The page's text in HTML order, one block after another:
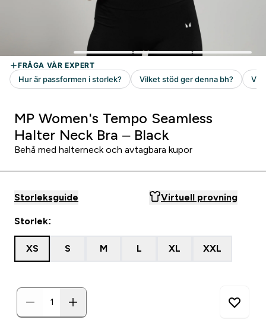
MP Women's Tempo Seamless
Halter Neck Bra – Black
Behå med halterneck och avtagbara kupor
Storleksguide Virtuell provning
Storlek:
XS S M L XL XXL